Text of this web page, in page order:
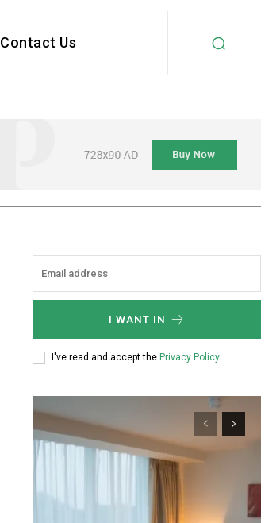
Contact Us
I WANT IN
I've read and accept the Privacy Policy.